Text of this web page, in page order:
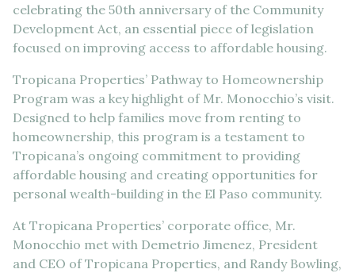
celebrating the 50th anniversary of the Community
Development Act, an essential piece of legislation
focused on improving access to affordable housing.
Tropicana Properties’ Pathway to Homeownership
Program was a key highlight of Mr. Monocchio’s visit.
Designed to help families move from renting to
homeownership, this program is a testament to
Tropicana’s ongoing commitment to providing
affordable housing and creating opportunities for
personal wealth-building in the El Paso community.
At Tropicana Properties’ corporate office, Mr.
Monocchio met with Demetrio Jimenez, President
and CEO of Tropicana Properties, and Randy Bowling,